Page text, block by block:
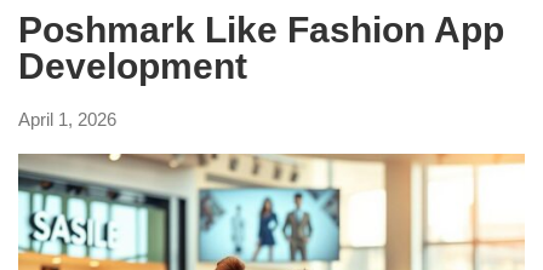
Poshmark Like Fashion App
Development
April 1, 2026